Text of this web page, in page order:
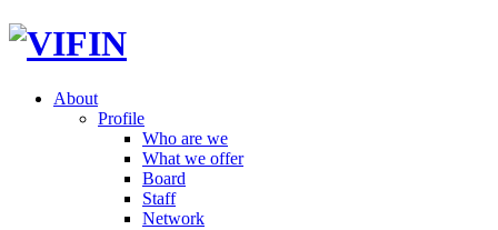
About
Profile
Who are we
What we offer
Board
Staff
Network